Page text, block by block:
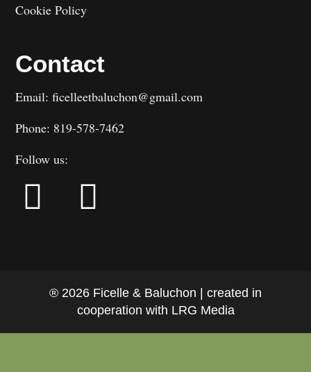
Cookie Policy
Contact
Email: ficelleetbaluchon@gmail.com
Phone: 819-578-7462
Follow us:
® 2026 Ficelle & Baluchon | created in
cooperation with LRG Media